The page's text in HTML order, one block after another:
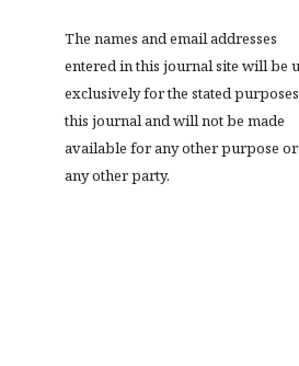
The names and email addresses
entered in this journal site will be
exclusively for the stated
this journal and will not be made
available for any other purpose
any other party.